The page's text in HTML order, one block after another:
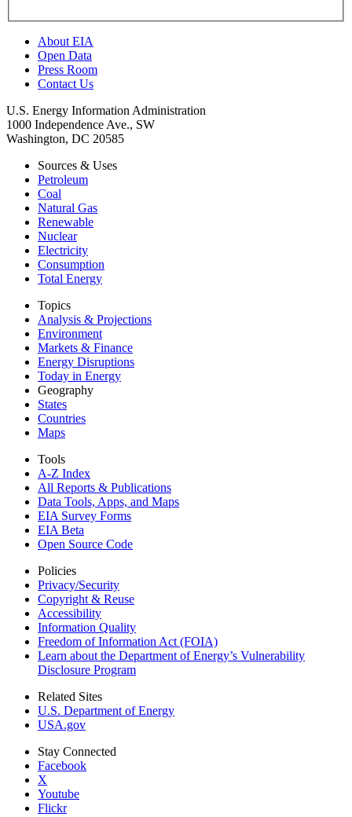
About EIA
Open Data
Press Room
Contact Us
U.S. Energy Information Administration
1000 Independence Ave., SW
Washington, DC 20585
Sources & Uses
Petroleum
Coal
Natural Gas
Renewable
Nuclear
Electricity
Consumption
Total Energy
Topics
Analysis & Projections
Environment
Markets & Finance
Energy Disruptions
Today in Energy
Geography
States
Countries
Maps
Tools
A-Z Index
All Reports & Publications
Data Tools, Apps, and Maps
EIA Survey Forms
EIA Beta
Open Source Code
Policies
Privacy/Security
Copyright & Reuse
Accessibility
Information Quality
Freedom of Information Act (FOIA)
Learn about the Department of Energy’s Vulnerability
Disclosure Program
Related Sites
U.S. Department of Energy
USA.gov
Stay Connected
Facebook
X
Youtube
Flickr